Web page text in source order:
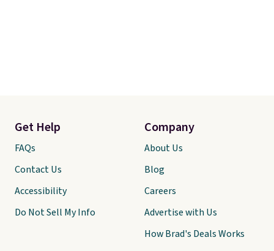
Get Help
FAQs
Contact Us
Accessibility
Do Not Sell My Info
Company
About Us
Blog
Careers
Advertise with Us
How Brad's Deals Works